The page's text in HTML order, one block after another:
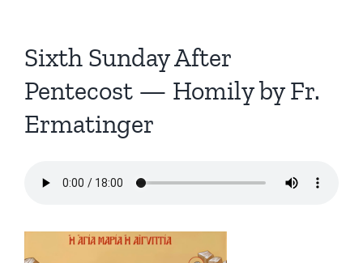
Sixth Sunday After
Pentecost — Homily by Fr.
Ermatinger